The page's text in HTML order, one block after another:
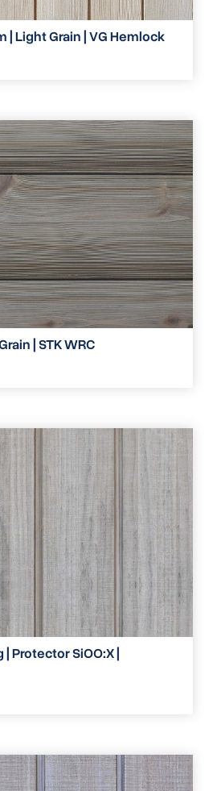
| Light Grain | VG Hemlock
| STK WRC
Protector SiOO:X |